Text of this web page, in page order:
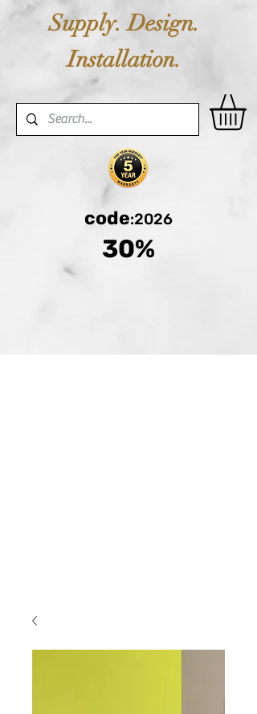
Supply. Design.
Installation.
code:2026
30%